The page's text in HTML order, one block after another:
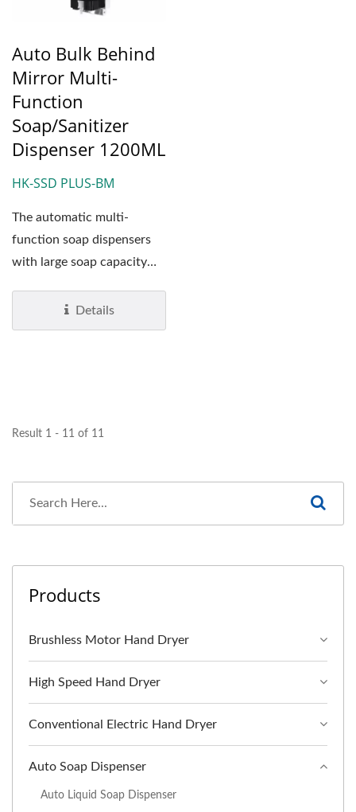
Auto Bulk Behind
Mirror Multi-
Function
Soap/Sanitizer
Dispenser 1200ML
HK-SSD PLUS-BM
The automatic multi-
function soap dispensers
with large soap capacity
designed...
Details
Result 1 - 11 of 11
Products
Brushless Motor Hand Dryer
High Speed Hand Dryer
Conventional Electric Hand Dryer
Auto Soap Dispenser
Auto Liquid Soap Dispenser